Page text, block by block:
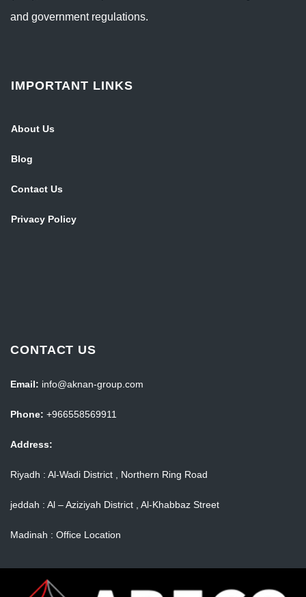
and government regulations.
IMPORTANT LINKS
About Us
Blog
Contact Us
Privacy Policy
CONTACT US
Email: info@aknan-group.com
Phone: +966558569911
Address:
Riyadh : Al-Wadi District , Northern Ring Road
jeddah : Al – Aziziyah District , Al-Khabbaz Street
Madinah : Office Location